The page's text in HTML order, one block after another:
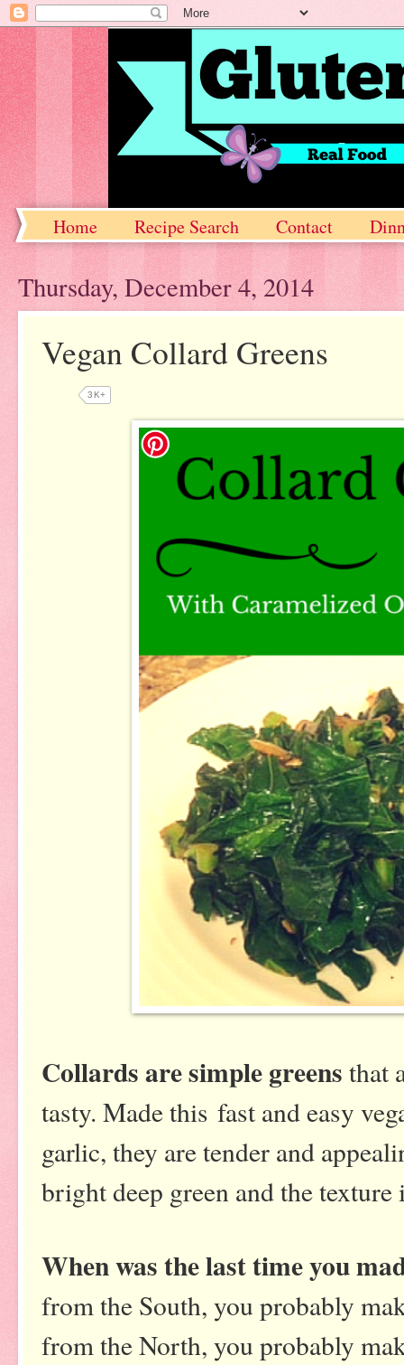
Home Recipe Search Contact
Thursday, December 4, 2014
Vegan Collard Greens
Collards are simple greens that
tasty. Made this fast and easy
garlic, they are tender and
bright deep green and the
When was the last time you
from the South, you probably
from the North, you probably
3K+